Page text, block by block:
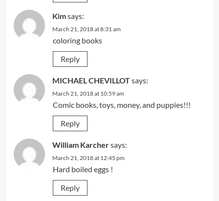
Kimsays:
March 21, 2018 at 8:31 am
coloring books
Reply
MICHAEL CHEVILLOTsays:
March 21, 2018 at 10:59 am
Comic books, toys, money, and puppies!!!
Reply
William Karchersays:
March 21, 2018 at 12:45 pm
Hard boiled eggs !
Reply